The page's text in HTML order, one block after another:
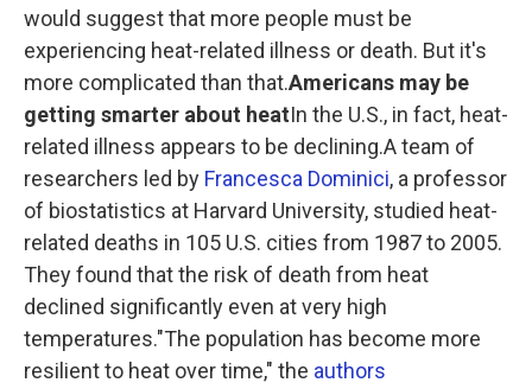
would suggest that more people must be
experiencing heat-related illness or death. But it's
more complicated than that.Americans may be
getting smarter about heatIn the U.S., in fact, heat-
related illness appears to be declining.A team of
researchers led by Francesca Dominici, a professor
of biostatistics at Harvard University, studied heat-
related deaths in 105 U.S. cities from 1987 to 2005.
They found that the risk of death from heat
declined significantly even at very high
temperatures."The population has become more
resilient to heat over time," the authors